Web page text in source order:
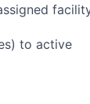
to active